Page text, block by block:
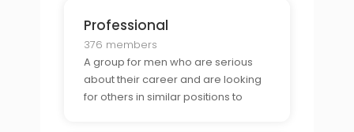
Professional
376 members
A group for men who are serious
about their career and are looking
for others in similar positions to